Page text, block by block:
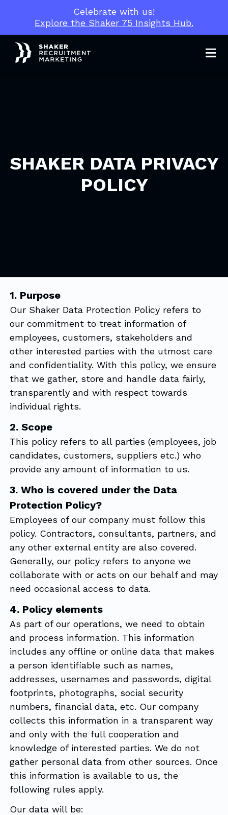
Celebrate with us!
Explore the Shaker 75 Insights Hub.
SHAKER DATA PRIVACY
POLICY
1. Purpose
Our Shaker Data Protection Policy refers to
our commitment to treat information of
employees, customers, stakeholders and
other interested parties with the utmost care
and confidentiality. With this policy, we ensure
that we gather, store and handle data fairly,
transparently and with respect towards
individual rights.
2. Scope
This policy refers to all parties (employees, job
candidates, customers, suppliers etc.) who
provide any amount of information to us.
3. Who is covered under the Data
Protection Policy?
Employees of our company must follow this
policy. Contractors, consultants, partners, and
any other external entity are also covered.
Generally, our policy refers to anyone we
collaborate with or acts on our behalf and may
need occasional access to data.
4. Policy elements
As part of our operations, we need to obtain
and process information. This information
includes any offline or online data that makes
a person identifiable such as names,
addresses, usernames and passwords, digital
footprints, photographs, social security
numbers, financial data, etc. Our company
collects this information in a transparent way
and only with the full cooperation and
knowledge of interested parties. We do not
gather personal data from other sources. Once
this information is available to us, the
following rules apply.
Our data will be: